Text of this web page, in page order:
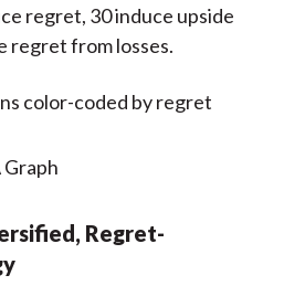
regret, 30 induce upside
regret from losses.
color-coded by regret
Regret-